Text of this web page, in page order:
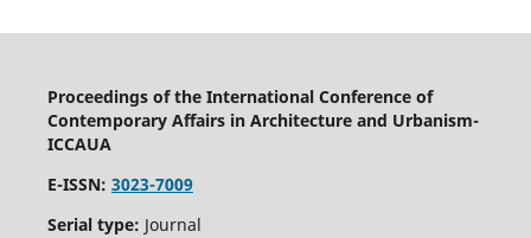
Proceedings of the International Conference of
Contemporary Affairs in Architecture and Urbanism-
ICCAUA
E-ISSN: 3023-7009
Serial type: Journal